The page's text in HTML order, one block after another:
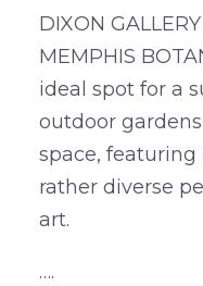
DIXON
MEMPHIS
ideal spot for a
outdoor
space,
rather diverse
art.
….